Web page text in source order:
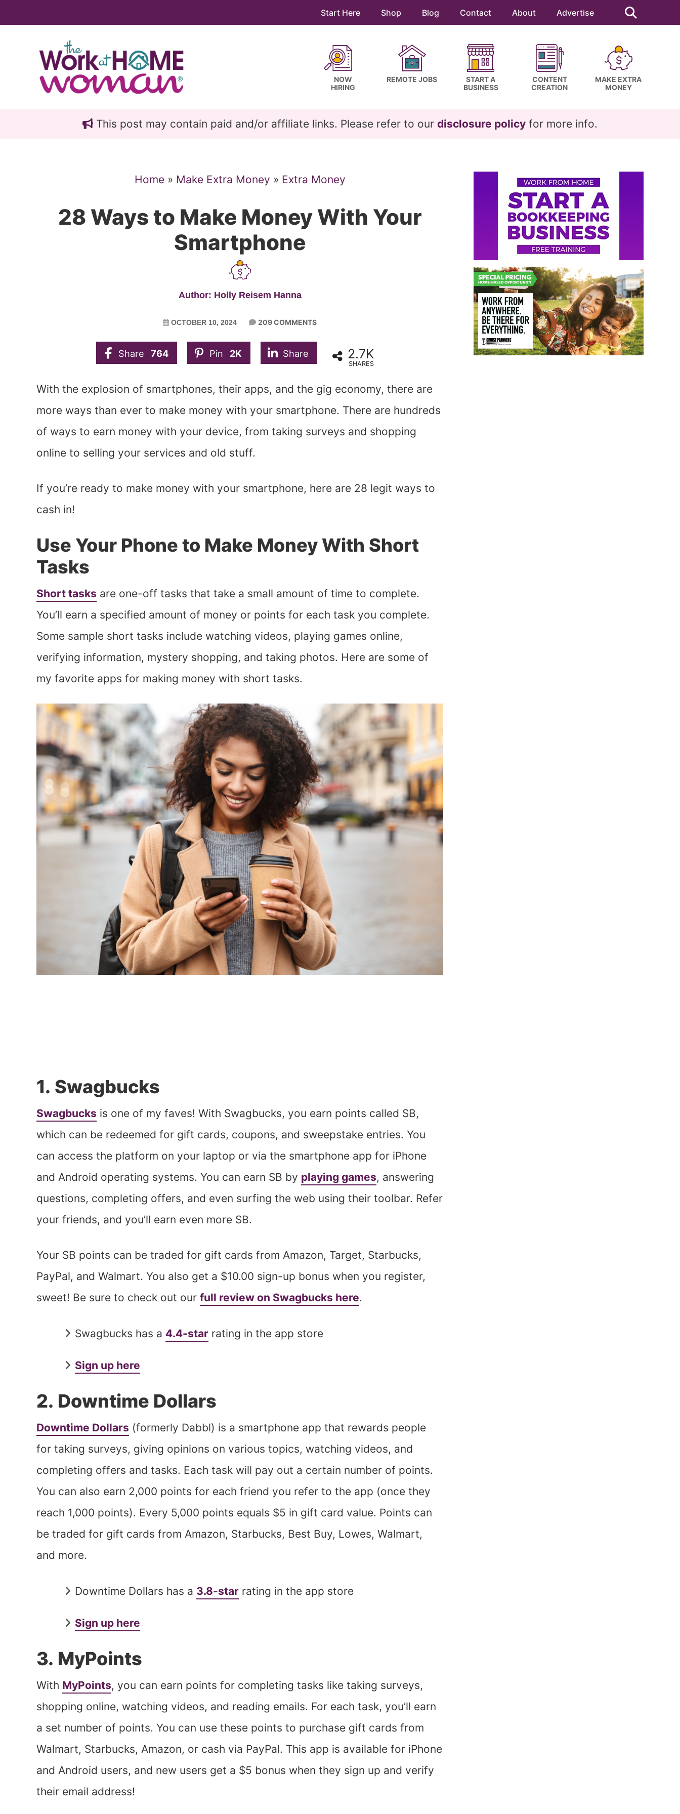
Start Here Shop Blog Contact About Advertise
this
website
NOW
HIRING
REMOTE JOBS
START A
BUSINESS
CONTENT
CREATION
MAKE EXTRA
MONEY
This post may contain paid and/or affiliate links. Please refer to our disclosure policy for more info.
Home» Make Extra Money » Extra Money
28 Ways to Make Money With Your
Smartphone
Author: Holly Reisem Hanna
OCTOBER 10, 2024 209 COMMENTS
Share 764 Pin 2K Share 2.7K
SHARES
With the explosion of smartphones, their apps, and the gig economy, there are
more ways than ever to make money with your smartphone. There are hundreds
of ways to earn money with your device, from taking surveys and shopping
online to selling your services and old stuff.
If you’re ready to make money with your smartphone, here are 28 legit ways to
cash in!
Use Your Phone to Make Money With Short
Tasks
Short tasks are one-off tasks that take a small amount of time to complete.
You’ll earn a specified amount of money or points for each task you complete.
Some sample short tasks include watching videos, playing games online,
verifying information, mystery shopping, and taking photos. Here are some of
my favorite apps for making money with short tasks.
1. Swagbucks
Swagbucks is one of my faves! With Swagbucks, you earn points called SB,
which can be redeemed for gift cards, coupons, and sweepstake entries. You
can access the platform on your laptop or via the smartphone app for iPhone
and Android operating systems. You can earn SB by playing games, answering
questions, completing offers, and even surfing the web using their toolbar. Refer
your friends, and you’ll earn even more SB.
Your SB points can be traded for gift cards from Amazon, Target, Starbucks,
PayPal, and Walmart. You also get a $10.00 sign-up bonus when you register,
sweet! Be sure to check out our full review on Swagbucks here.
Swagbucks has a 4.4-star rating in the app store
Sign up here
2. Downtime Dollars
Downtime Dollars (formerly Dabbl) is a smartphone app that rewards people
for taking surveys, giving opinions on various topics, watching videos, and
completing offers and tasks. Each task will pay out a certain number of points.
You can also earn 2,000 points for each friend you refer to the app (once they
reach 1,000 points). Every 5,000 points equals $5 in gift card value. Points can
be traded for gift cards from Amazon, Starbucks, Best Buy, Lowes, Walmart,
and more.
Downtime Dollars has a 3.8-star rating in the app store
Sign up here
3. MyPoints
With MyPoints, you can earn points for completing tasks like taking surveys,
shopping online, watching videos, and reading emails. For each task, you’ll earn
a set number of points. You can use these points to purchase gift cards from
Walmart, Starbucks, Amazon, or cash via PayPal. This app is available for iPhone
and Android users, and new users get a $5 bonus when they sign up and verify
their email address!
Primary
Sidebar